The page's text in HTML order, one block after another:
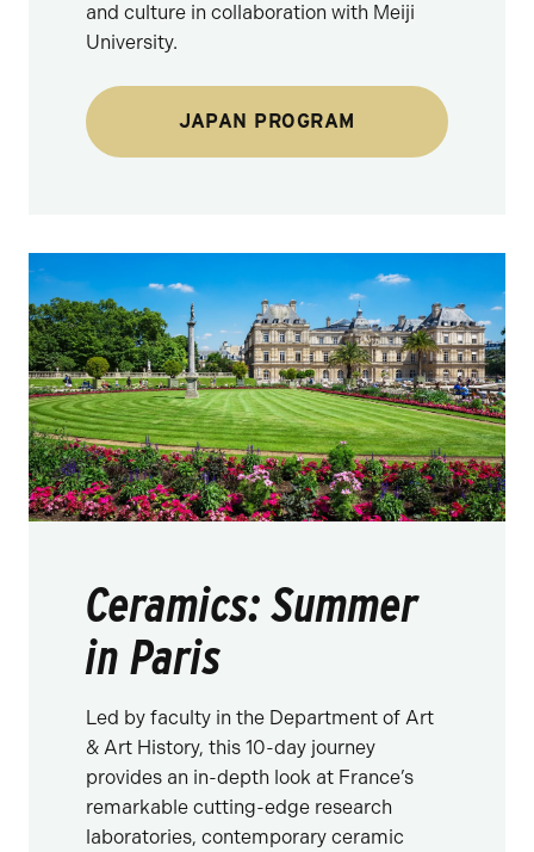
and culture in collaboration with Meiji
University.
JAPAN PROGRAM
Ceramics: Summer
in Paris
Led by faculty in the Department of Art
& Art History, this 10-day journey
provides an in-depth look at France’s
remarkable cutting-edge research
laboratories, contemporary ceramic